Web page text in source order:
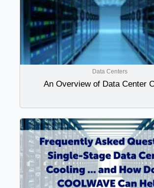
Data Centers
An Overview of Data Center